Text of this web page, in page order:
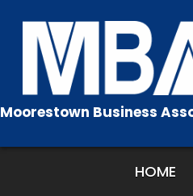
content
Moorestown Business
HOME